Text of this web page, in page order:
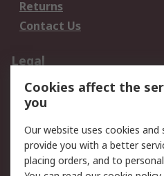
Returns
Contact Us
Legal
Data Protection
Privacy Policy
Terms and Conditions
of Sale
Cookies affect the
you
Our website uses cookies
provide you with a better
placing orders, and to